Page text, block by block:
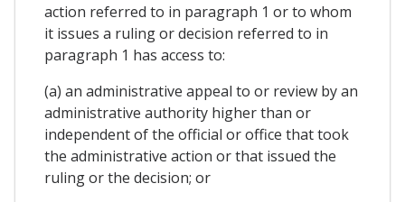
action referred to in paragraph 1 or to whom
it issues a ruling or decision referred to in
paragraph 1 has access to:
(a) an administrative appeal to or review by an
administrative authority higher than or
independent of the official or office that took
the administrative action or that issued the
ruling or the decision; or